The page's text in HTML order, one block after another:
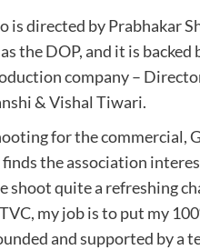
is directed by Prabhakar
the DOP, and it is backed
company –
& Vishal Tiwari.
for the commercial,
the association
shoot quite a refreshing
my job is to put my
and supported by a